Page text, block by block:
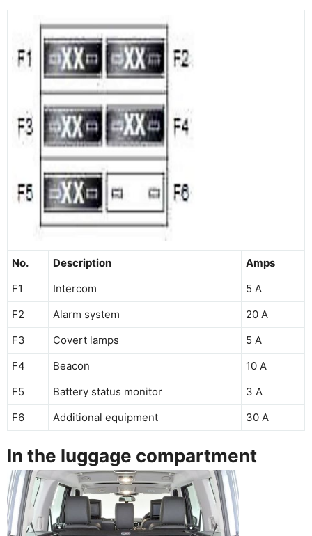
No. Description
Amps
F1
Intercom
5 A
F2
Alarm system
20 A
F3
Covert lamps
5 A
F4
Beacon
10 A
F5
Battery status monitor
3 A
F6
Additional equipment 30 A
In the luggage compartment